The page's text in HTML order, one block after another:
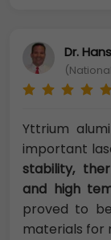
Dr.
Yttrium
important
stability,
and high
proved to
materials for